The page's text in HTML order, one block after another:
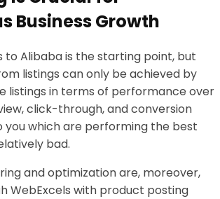
Business Growth
to Alibaba is the starting point, but
listings can only be achieved by
listings in terms of performance over
click-through, and conversion
you which are performing the best
bad.
and optimization are, moreover,
WebExcels with product posting